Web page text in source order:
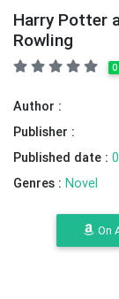
Harry Potter
Rowling
0
Author :
Publisher :
Published date :
Genres : Novel
On